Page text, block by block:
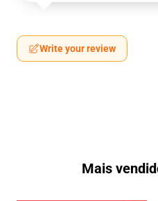
Write your review
Mais